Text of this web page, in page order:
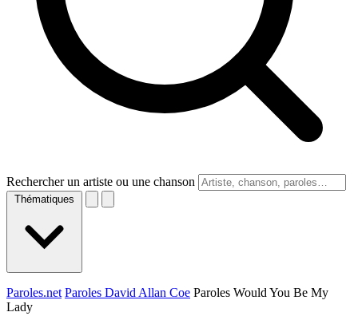
Rechercher un artiste ou une chanson
Thématiques
Paroles.net Paroles David Allan Coe Paroles Would You Be My
Lady